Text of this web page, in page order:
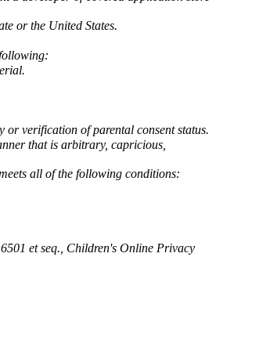
or the United States.
or verification of parental consent status.
that is arbitrary, capricious,
all of the following conditions:
et seq., Children's Online Privacy